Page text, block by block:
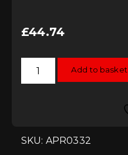
£44.74
Silicone
-
EA888
Add to basket
SKU: APR0332